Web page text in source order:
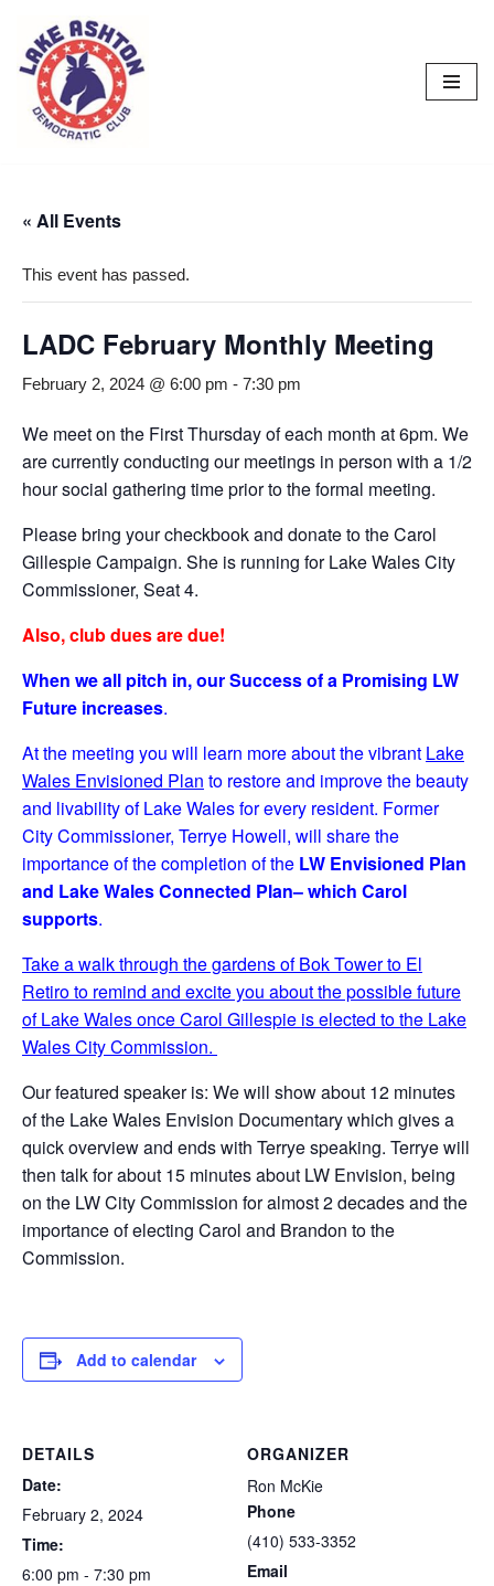
Skip
content
« All Events
This event has passed.
LADC February Monthly Meeting
February 2, 2024 @ 6:00 pm - 7:30 pm
We meet on the First Thursday of each month at 6pm. We
are currently conducting our meetings in person with a 1/2
hour social gathering time prior to the formal meeting.
Please bring your checkbook and donate to the Carol
Gillespie Campaign. She is running for Lake Wales City
Commissioner, Seat 4.
Also, club dues are due!
When we all pitch in, our Success of a Promising LW
Future increases.
At the meeting you will learn more about the vibrant Lake
Wales Envisioned Plan to restore and improve the beauty
and livability of Lake Wales for every resident. Former
City Commissioner, Terrye Howell, will share the
importance of the completion of the LW Envisioned Plan
and Lake Wales Connected Plan– which Carol
supports.
Take a walk through the gardens of Bok Tower to El
Retiro to remind and excite you about the possible future
of Lake Wales once Carol Gillespie is elected to the Lake
Wales City Commission.
Our featured speaker is: We will show about 12 minutes
of the Lake Wales Envision Documentary which gives a
quick overview and ends with Terrye speaking. Terrye will
then talk for about 15 minutes about LW Envision, being
on the LW City Commission for almost 2 decades and the
importance of electing Carol and Brandon to the
Commission.
Add to calendar
DETAILS
Date:
February 2, 2024
Time:
6:00 pm - 7:30 pm
ORGANIZER
Ron McKie
Phone
(410) 533-3352
Email